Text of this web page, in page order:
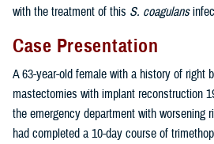
with the treatment of this S. coagulans
Case Presentation
A 63-year-old female with a history of right
mastectomies with implant reconstruction
the emergency department with worsening
had completed a 10-day course of